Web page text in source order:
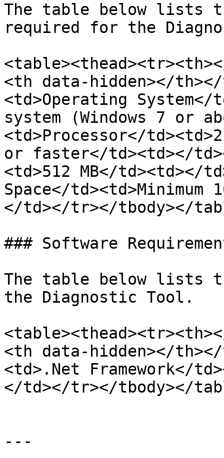
The table below lists
required for the
<th data-hidden></
<td>Operating
system (Windows 7 or
<td>Processor</
or faster</td><td></
<td>512 MB</td><td></
Space</
</td></tr></tbody></
### Software
The table below lists
the Diagnostic Tool.
<th data-hidden></
<td>.Net Framework</
</td></tr></tbody></
---